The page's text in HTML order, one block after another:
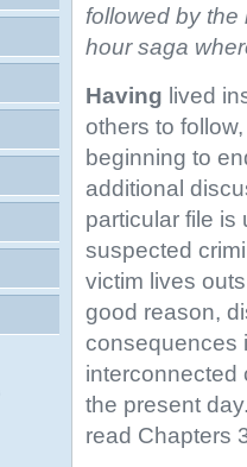
followed by
hour saga
Having lived
others to
beginning to
additional
particular file is
suspected
victim lives
good reason,
consequences
interconnected
the present
read Chapters